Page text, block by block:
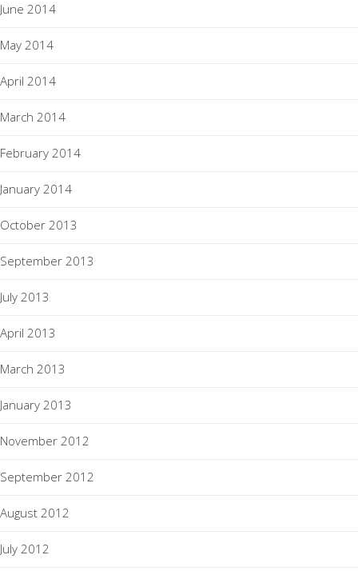
June 2014
May 2014
April 2014
March 2014
February 2014
January 2014
October 2013
September 2013
July 2013
April 2013
March 2013
January 2013
November 2012
September 2012
August 2012
July 2012